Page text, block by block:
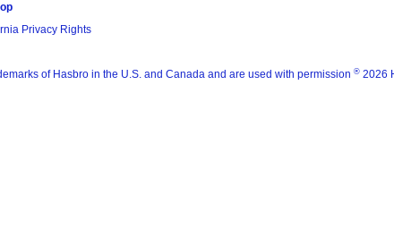
Privacy Rights
of Hasbro in the U.S. and Canada and are used with permission ® 2026